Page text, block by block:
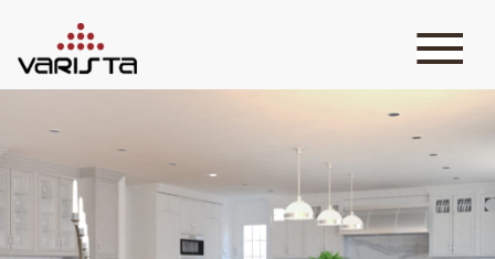
VARISTA
MEDIA
BLOG
CONTACT